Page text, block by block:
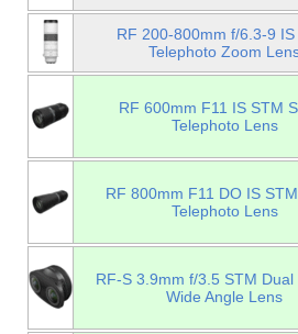
RF 200-800mm f/6.3-9 IS
Telephoto Zoom
RF 600mm F11 IS STM
Telephoto Lens
RF 800mm F11 DO IS
Telephoto Lens
RF-S 3.9mm f/3.5 STM Dual
Wide Angle Lens